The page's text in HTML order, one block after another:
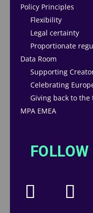
Policy Principles
Flexibility
Legal certainty
Proportionate
Data Room
Supporting
Celebrating
Giving back to
MPA EMEA
FOLLOW